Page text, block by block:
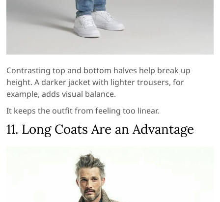
Contrasting top and bottom halves help break up
height. A darker jacket with lighter trousers, for
example, adds visual balance.
It keeps the outfit from feeling too linear.
11. Long Coats Are an Advantage